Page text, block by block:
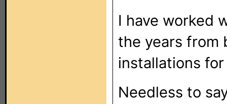
I have worked
the years from
installations
Needless to